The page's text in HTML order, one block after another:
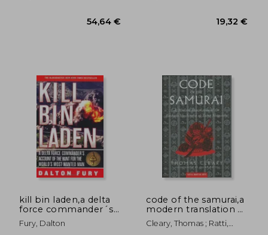
31,60 €
kill bin laden,a delta
force commander´s
account of the hunt
for the world´s most
Fury, Dalton
code of the samurai,a
modern translation of
the bushido
shoshinsu
Cleary, Thomas ; Ratti,